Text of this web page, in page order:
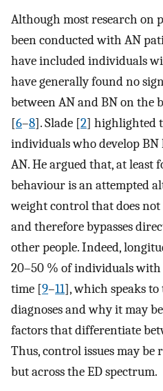
Although most research on
been conducted with AN
have included individuals
have generally found no
between AN and BN on the
[6–8]. Slade [2] highlighted
individuals who develop
AN. He argued that, at least
behaviour is an attempted
weight control that does
and therefore bypasses
other people. Indeed,
20–50 % of individuals
time [9–11], which speaks
diagnoses and why it may
factors that differentiate
Thus, control issues may
but across the ED spectrum.